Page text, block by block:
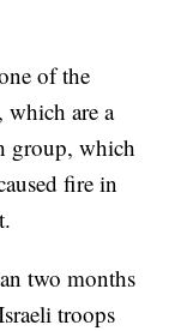
of the
which are a
group, which
fire in
two months
troops